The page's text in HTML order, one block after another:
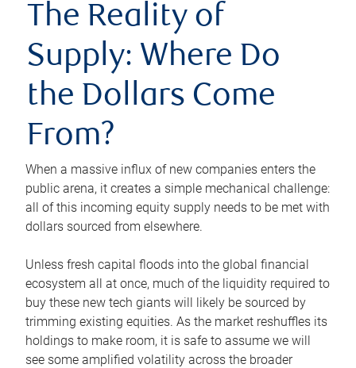
The Reality of
Supply: Where Do
the Dollars Come
From?
When a massive influx of new companies enters the
public arena, it creates a simple mechanical challenge:
all of this incoming equity supply needs to be met with
dollars sourced from elsewhere.
Unless fresh capital floods into the global financial
ecosystem all at once, much of the liquidity required to
buy these new tech giants will likely be sourced by
trimming existing equities. As the market reshuffles its
holdings to make room, it is safe to assume we will
see some amplified volatility across the broader